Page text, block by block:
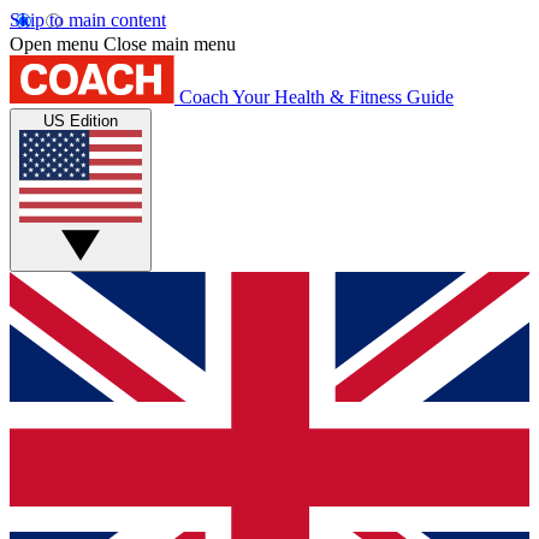
Skip to main content
Open menu Close main menu
Coach Your Health & Fitness Guide
US Edition